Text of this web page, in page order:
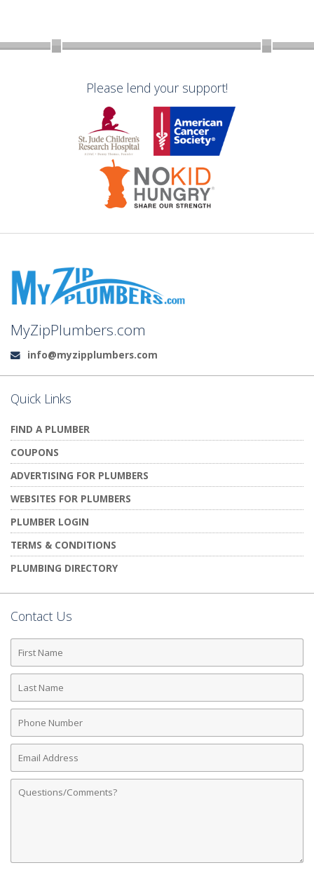
Please lend your support!
MyZipPlumbers.com
Email:
info@myzipplumbers.com
Quick Links
FIND A PLUMBER
COUPONS
ADVERTISING FOR PLUMBERS
WEBSITES FOR PLUMBERS
PLUMBER LOGIN
TERMS & CONDITIONS
PLUMBING DIRECTORY
Contact Us
First
Name
Last
Name
Phone
Number
Email
Address
Comments